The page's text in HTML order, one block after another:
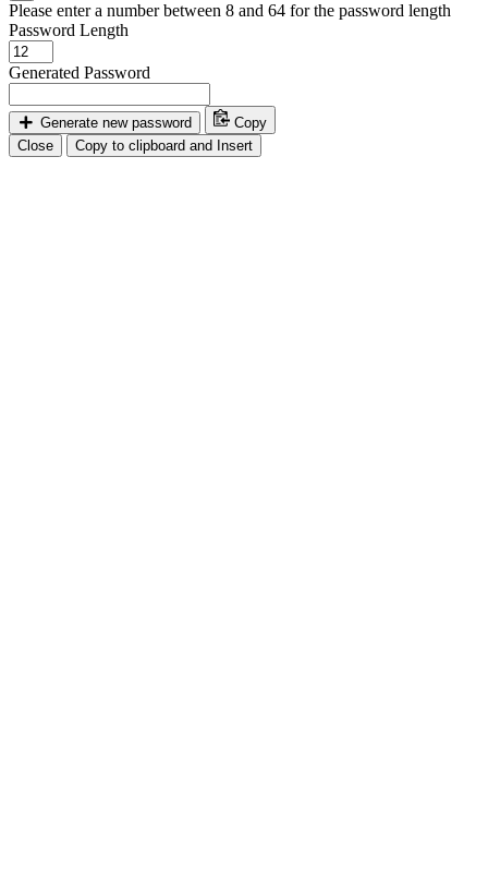
Please enter a number between 8 and 64 for the password length
Password Length
Generated Password
Generate new password
Copy
Close
Copy to clipboard and Insert